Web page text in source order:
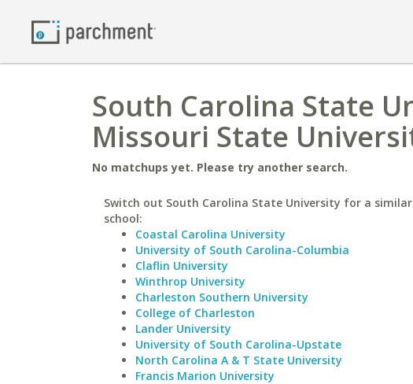
South Carolina State
Missouri State
No matchups yet. Please try another search.
Switch out South Carolina State University for a similar
school:
Coastal Carolina University
University of South Carolina-Columbia
Claflin University
Winthrop University
Charleston Southern University
College of Charleston
Lander University
University of South Carolina-Upstate
North Carolina A & T State University
Francis Marion University